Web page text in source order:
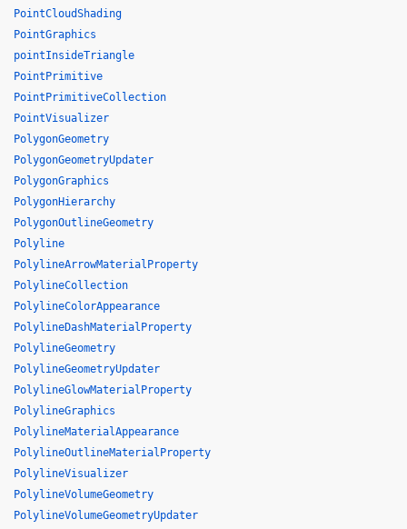
PointCloudShading
PointGraphics
pointInsideTriangle
PointPrimitive
PointPrimitiveCollection
PointVisualizer
PolygonGeometry
PolygonGeometryUpdater
PolygonGraphics
PolygonHierarchy
PolygonOutlineGeometry
Polyline
PolylineArrowMaterialProperty
PolylineCollection
PolylineColorAppearance
PolylineDashMaterialProperty
PolylineGeometry
PolylineGeometryUpdater
PolylineGlowMaterialProperty
PolylineGraphics
PolylineMaterialAppearance
PolylineOutlineMaterialProperty
PolylineVisualizer
PolylineVolumeGeometry
PolylineVolumeGeometryUpdater